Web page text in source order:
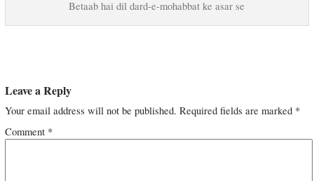
Betaab hai dil dard-e-mohabbat ke asar se
Leave a Reply
Your email address will not be published. Required fields are marked *
Comment *